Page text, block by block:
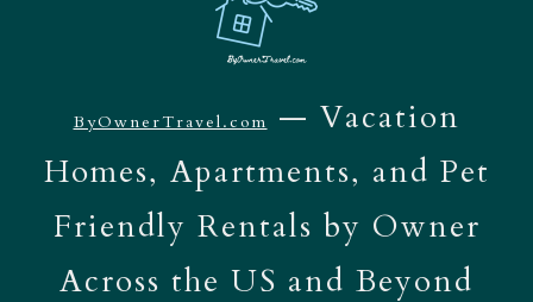
ByOwnerTravel.com
— Vacation
Homes, Apartments, and Pet
Friendly Rentals by Owner
Across the US and Beyond